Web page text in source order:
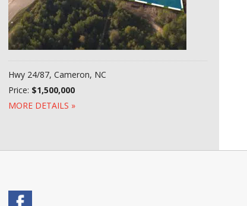
Hwy 24/87, Cameron, NC
Price: $1,500,000
MORE DETAILS »